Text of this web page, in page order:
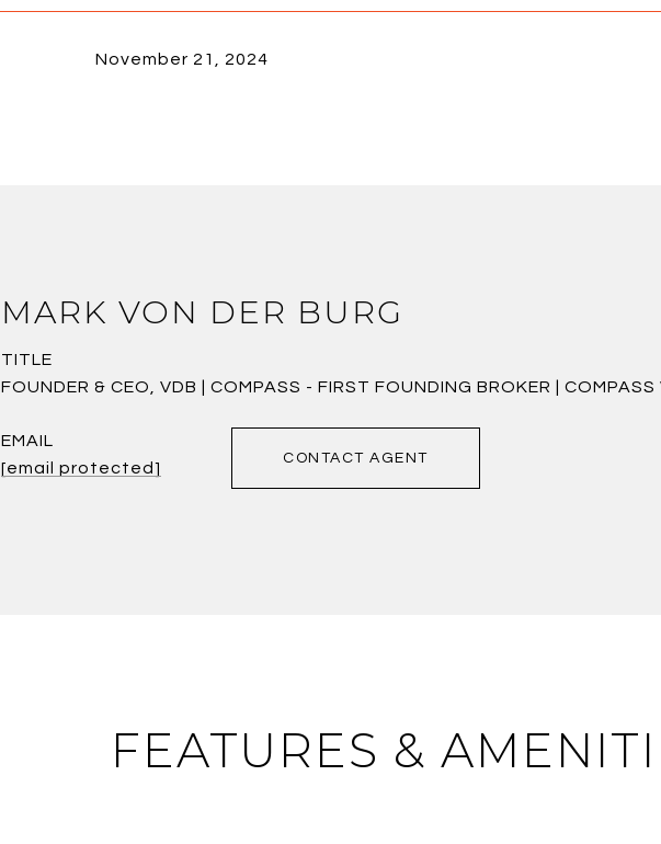
November 21, 2024
MARK VON DER BURG
TITLE
FOUNDER & CEO, VDB | COMPASS - FIRST FOUNDING BROKER |
EMAIL
[email protected]
CONTACT AGENT
FEATURES &